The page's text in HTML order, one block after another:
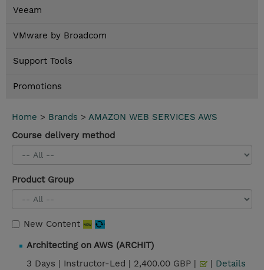
Veeam
VMware by Broadcom
Support Tools
Promotions
Home > Brands > AMAZON WEB SERVICES AWS
Course delivery method
Product Group
New Content
Architecting on AWS (ARCHIT)
3 Days | Instructor-Led | 2,400.00 GBP | | Details